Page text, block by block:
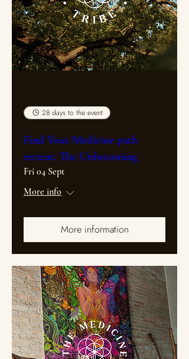
28 days to the event
Find Your Medicine path
retreat: The Unbecoming
Fri 04 Sept
More info
More information